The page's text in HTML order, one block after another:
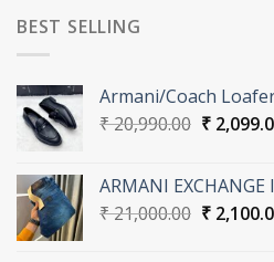
BEST SELLING
Armani/Coach
₹20,990.00 Original
₹
₹
ARMANI
₹21,000.00 Original
₹